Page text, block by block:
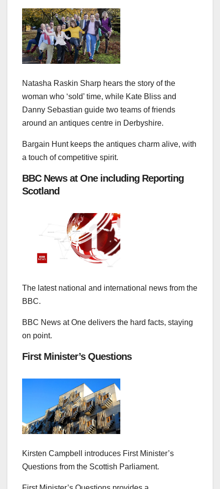
Natasha Raskin Sharp hears the story of the
woman who ‘sold’ time, while Kate Bliss and
Danny Sebastian guide two teams of friends
around an antiques centre in Derbyshire.
Bargain Hunt keeps the antiques charm alive, with
a touch of competitive spirit.
BBC News at One including Reporting
Scotland
The latest national and international news from the
BBC.
BBC News at One delivers the hard facts, staying
on point.
First Minister’s Questions
Kirsten Campbell introduces First Minister’s
Questions from the Scottish Parliament.